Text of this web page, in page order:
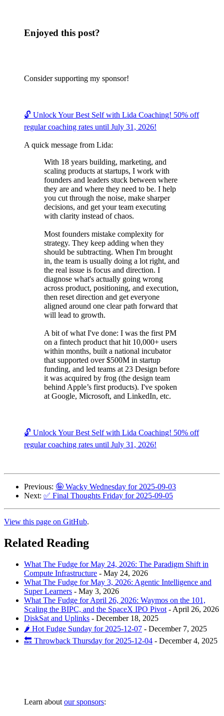
Enjoyed this post?
Consider supporting my sponsor!
🔓 Unlock Your Best Self with Lida Coaching! 50% off
regular coaching rates until July 31, 2026!
A quick message from Lida:
With 18 years building, marketing, and
scaling products at startups, I work with
founders and leaders stuck between where
they are and where they need to be. I help
you cut through the noise, make sharper
decisions, and get your team executing
with clarity instead of chaos.
Most founders mistake complexity for
strategy. They keep adding when they
should be subtracting. When I'm brought
in, the team is usually doing a lot right, and
the real issue is focus and direction. I
diagnose what's actually going wrong
across product, positioning, and execution,
then reset direction and get everyone
aligned around one clear path forward that
will lead to growth.
A bit of what I've done: I was the first PM
on a fintech product that hit 10,000+ users
within months, built a national incubator
that supported over $500M in startup
funding, and led teams at 23 Design before
it was acquired by frog (the design team
behind Apple’s first products). I've spoken
at Google, Microsoft, and LinkedIn, etc.
🔓 Unlock Your Best Self with Lida Coaching! 50% off
regular coaching rates until July 31, 2026!
Previous: 🤪 Wacky Wednesday for 2025-09-03
Next: ✅ Final Thoughts Friday for 2025-09-05
View this page on GitHub.
Related Reading
What The Fudge for May 24, 2026: The Paradigm Shift in
Compute Infrastructure - May 24, 2026
What The Fudge for May 3, 2026: Agentic Intelligence and
Super Learners - May 3, 2026
What The Fudge for April 26, 2026: Waymos on the 101,
Scaling the BIPC, and the SpaceX IPO Pivot - April 26, 2026
DiskSat and Uplinks - December 18, 2025
🌶️ Hot Fudge Sunday for 2025-12-07 - December 7, 2025
🔙 Throwback Thursday for 2025-12-04 - December 4, 2025
Learn about our sponsors: